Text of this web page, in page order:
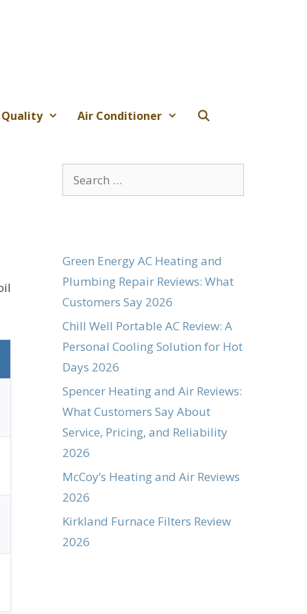
Air Conditioner
Search
for:
Green Energy AC Heating and
Plumbing Repair Reviews: What
Customers Say 2026
Chill Well Portable AC Review: A
Personal Cooling Solution for Hot
Days 2026
Spencer Heating and Air Reviews:
What Customers Say About
Service, Pricing, and Reliability
2026
McCoy’s Heating and Air Reviews
2026
Kirkland Furnace Filters Review
2026